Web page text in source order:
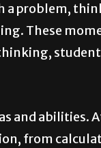
a problem,
These
and abilities.
from